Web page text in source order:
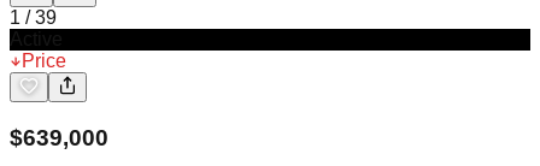
1 /39
Price
$639,000